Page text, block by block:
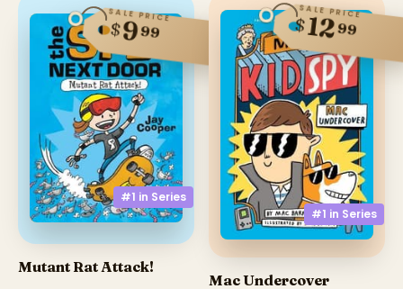
#1 in Series
SALE PRICE
$999
Mutant Rat Attack!
#1 in Series
SALE PRICE
$1299
Mac Undercover